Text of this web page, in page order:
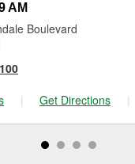
AM
Boulevard
| Get Directions |